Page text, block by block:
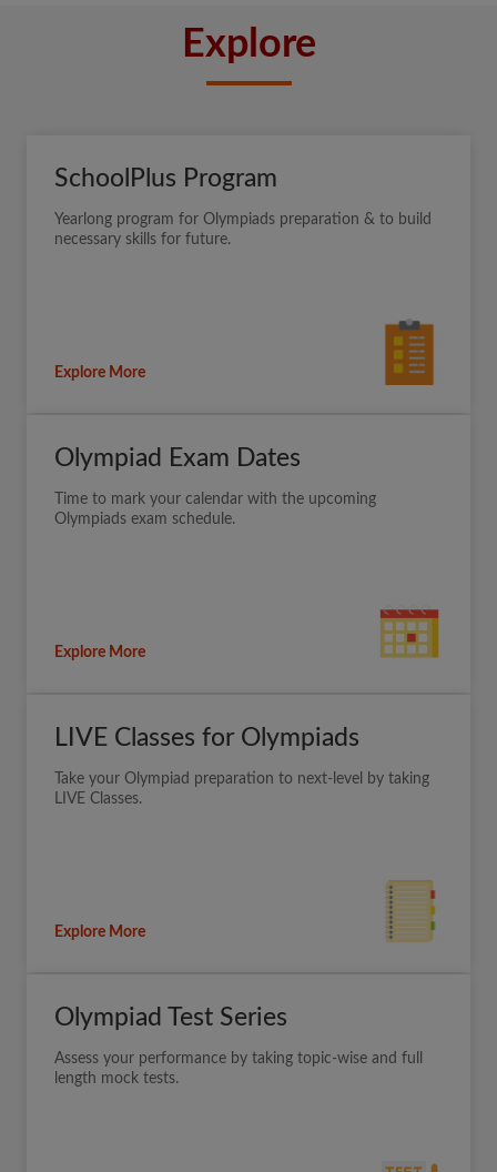
Explore
SchoolPlus Program
Yearlong program for Olympiads preparation & to build
necessary skills for future.
Explore More
Olympiad Exam Dates
Time to mark your calendar with the upcoming
Olympiads exam schedule.
Explore More
LIVE Classes for Olympiads
Take your Olympiad preparation to next-level by taking
LIVE Classes.
Explore More
Olympiad Test Series
Assess your performance by taking topic-wise and full
length mock tests.